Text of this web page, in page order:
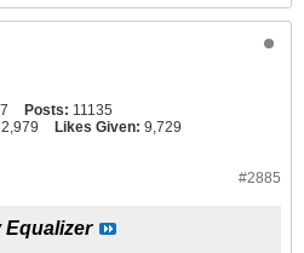
Posts: 11135
Likes Given: 9,729
#2885
Equalizer